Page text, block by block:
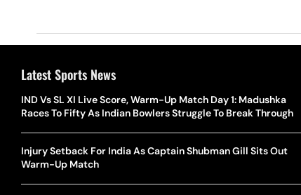
Latest Sports News
IND Vs SL XI Live Score, Warm-Up Match Day 1: Madushka
Races To Fifty As Indian Bowlers Struggle To Break Through
Injury Setback For India As Captain Shubman Gill Sits Out
Warm-Up Match